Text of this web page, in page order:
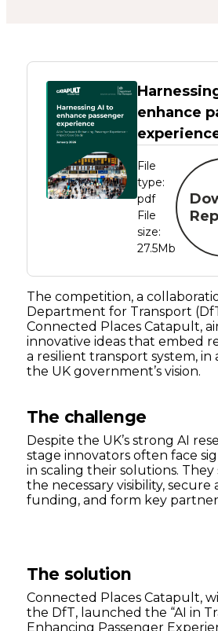
enhance
File
type:
pdf
File
size:
27.5Mb
The competition, a
Department for Transport
Connected Places Catapult,
innovative ideas that embed
a resilient transport system,
the UK government’s vision.
The challenge
Despite the UK’s strong AI
stage innovators often face
in scaling their solutions.
the necessary visibility, secure
funding, and form key
The solution
Connected Places Catapult,
the DfT, launched the “AI in
Enhancing Passenger